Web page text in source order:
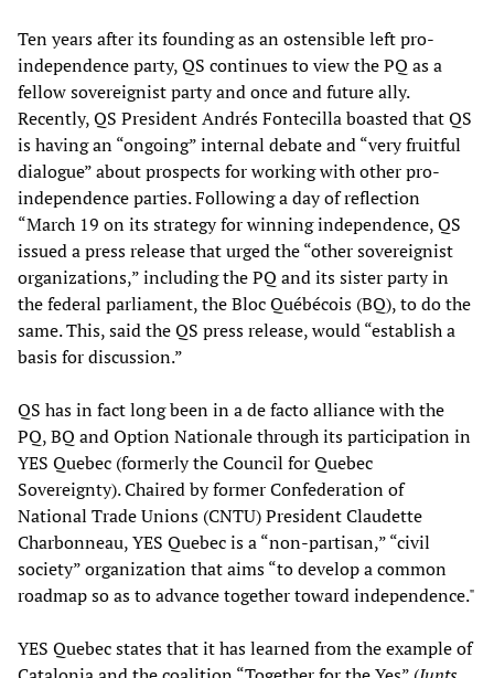
Ten years after its founding as an ostensible left pro-
independence party, QS continues to view the PQ as a
fellow sovereignist party and once and future ally.
Recently, QS President Andrés Fontecilla boasted that QS
is having an “ongoing” internal debate and “very fruitful
dialogue” about prospects for working with other pro-
independence parties. Following a day of reflection
“March 19 on its strategy for winning independence, QS
issued a press release that urged the “other sovereignist
organizations,” including the PQ and its sister party in
the federal parliament, the Bloc Québécois (BQ), to do the
same. This, said the QS press release, would “establish a
basis for discussion.”
QS has in fact long been in a de facto alliance with the
PQ, BQ and Option Nationale through its participation in
YES Quebec (formerly the Council for Quebec
Sovereignty). Chaired by former Confederation of
National Trade Unions (CNTU) President Claudette
Charbonneau, YES Quebec is a “non-partisan,” “civil
society” organization that aims “to develop a common
roadmap so as to advance together toward independence."
YES Quebec states that it has learned from the example of